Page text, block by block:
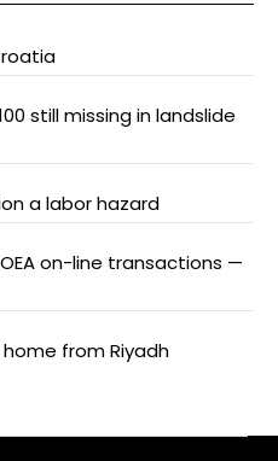
still missing in landslide
a labor hazard
on-line transactions —
from Riyadh